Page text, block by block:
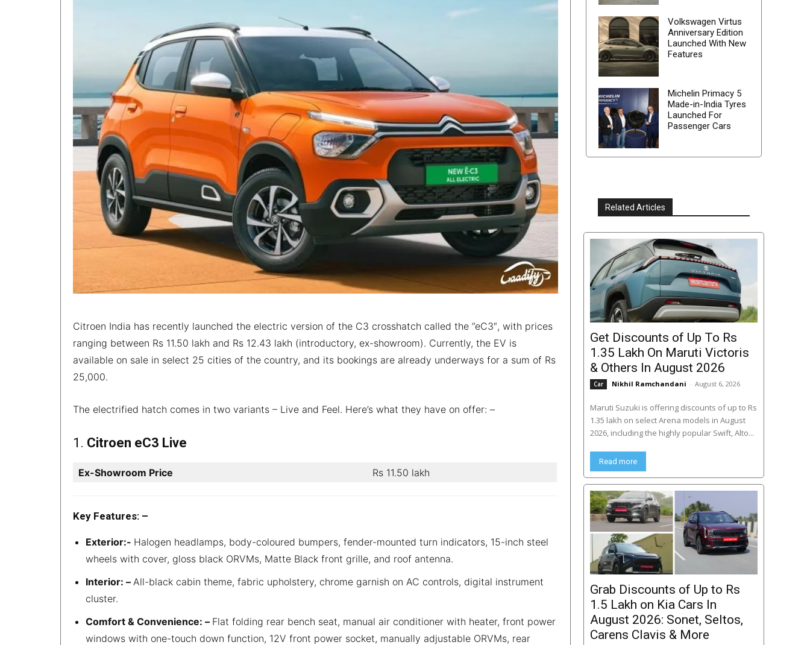
Citroen India has recently launched the electric version of the C3 crosshatch called the ”eC3″, with prices
ranging between Rs 11.50 lakh and Rs 12.43 lakh (introductory, ex-showroom). Currently, the EV is
available on sale in select 25 cities of the country, and its bookings are already underways for a sum of Rs
25,000.
The electrified hatch comes in two variants – Live and Feel. Here’s what they have on offer: –
1. Citroen eC3 Live
Ex-Showroom Price Rs 11.50 lakh
Key Features: –
Exterior:- Halogen headlamps, body-coloured bumpers, fender-mounted turn indicators, 15-inch steel
wheels with cover, gloss black ORVMs, Matte Black front grille, and roof antenna.
Interior: – All-black cabin theme, fabric upholstery, chrome garnish on AC controls, digital instrument
cluster.
Comfort & Convenience: – Flat folding rear bench seat, manual air conditioner with heater, front power
windows with one-touch down function, 12V front power socket, manually adjustable ORVMs, rear
Volkswagen Virtus
Anniversary Edition
Launched With New
Features
Michelin Primacy 5
Made-in-India Tyres
Launched For
Passenger Cars
Related Articles
Get Discounts of Up To Rs
1.35 Lakh On Maruti Victoris
& Others In August 2026
Car Nikhil Ramchandani - August 6, 2026
Maruti Suzuki is offering discounts of up to Rs
1.35 lakh on select Arena models in August
2026, including the highly popular Swift, Alto...
Read more
Grab Discounts of Up to Rs
1.5 Lakh on Kia Cars In
August 2026: Sonet, Seltos,
Carens Clavis & More